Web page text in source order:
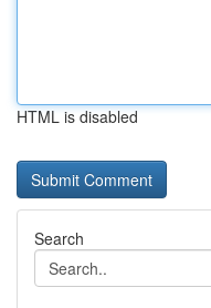
HTML is disabled
Search